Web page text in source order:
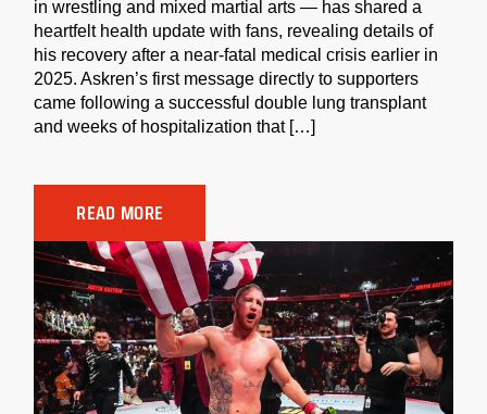
in wrestling and mixed martial arts — has shared a
heartfelt health update with fans, revealing details of
his recovery after a near-fatal medical crisis earlier in
2025. Askren’s first message directly to supporters
came following a successful double lung transplant
and weeks of hospitalization that […]
READ MORE